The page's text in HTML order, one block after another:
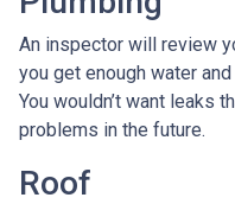
An inspector will review
you get enough water
You wouldn’t want leaks
problems in the future.
Roof